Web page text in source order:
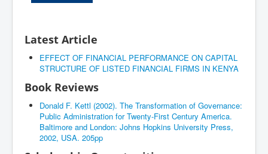
Latest Article
EFFECT OF FINANCIAL PERFORMANCE ON CAPITAL
STRUCTURE OF LISTED FINANCIAL FIRMS IN KENYA
Book Reviews
Donald F. Kettl (2002). The Transformation of Governance:
Public Administration for Twenty-First Century America.
Baltimore and London: Johns Hopkins University Press,
2002, USA. 205pp